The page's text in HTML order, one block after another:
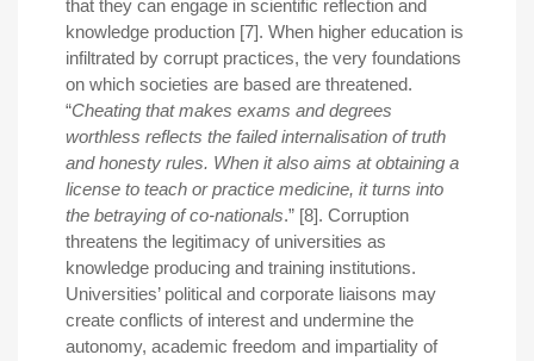
that they can engage in scientific reflection and
knowledge production [7]. When higher education is
infiltrated by corrupt practices, the very foundations
on which societies are based are threatened.
“Cheating that makes exams and degrees
worthless reflects the failed internalisation of truth
and honesty rules. When it also aims at obtaining a
license to teach or practice medicine, it turns into
the betraying of co-nationals.” [8]. Corruption
threatens the legitimacy of universities as
knowledge producing and training institutions.
Universities’ political and corporate liaisons may
create conflicts of interest and undermine the
autonomy, academic freedom and impartiality of